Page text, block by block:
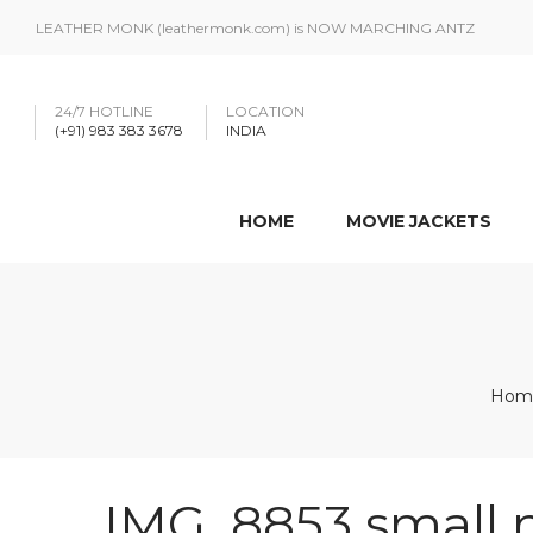
LEATHER MONK (leathermonk.com) is NOW MARCHING ANTZ
24/7 HOTLINE
(+91) 983 383 3678
LOCATION
INDIA
HOME MOVIE JACKETS